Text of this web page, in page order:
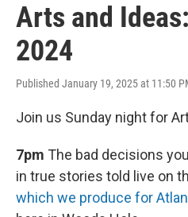
Arts and
2024
Published January 19, 2025 at 11:50
Join us Sunday night for
7pm The bad decisions
in true stories told live on
which we produce for